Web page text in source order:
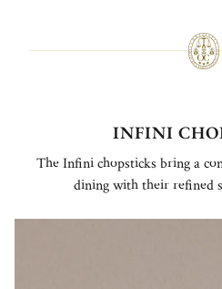
INFINI
The Infini chopsticks bring a
dining with their refined